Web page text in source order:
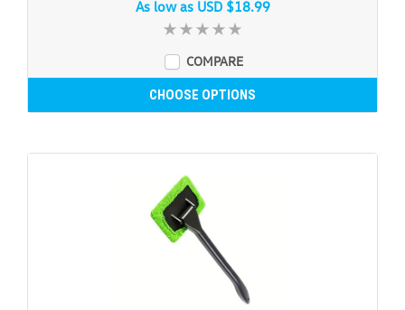
As low as USD $18.99
COMPARE
CHOOSE OPTIONS